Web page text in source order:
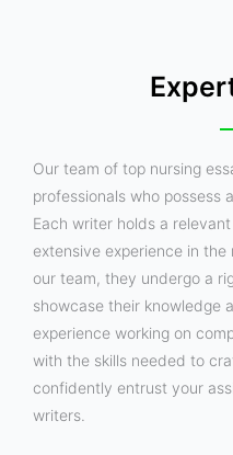
Our team of top nursing
professionals who possess
Each writer holds a
extensive experience in
our team, they undergo a
showcase their knowledge
experience working on
with the skills needed to
confidently entrust your
writers.